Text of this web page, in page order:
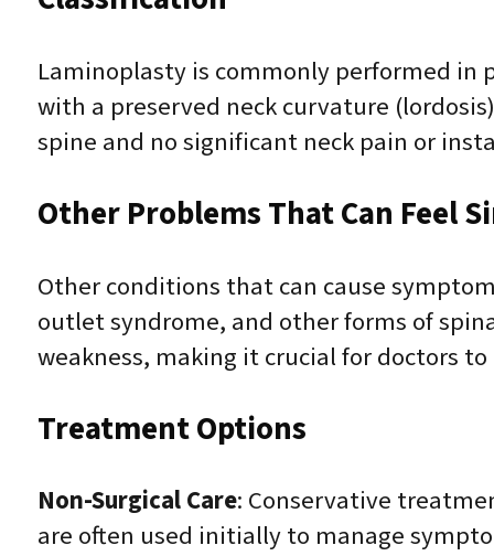
Laminoplasty is commonly performed
with a preserved neck curvature
spine and no significant neck pain or
Other Problems That Can Feel
Other conditions that can cause
outlet syndrome, and other forms of
weakness, making it crucial for doctors
Treatment Options
Non-Surgical Care: Conservative
are often used initially to manage